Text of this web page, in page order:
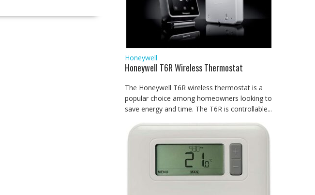
Honeywell
Honeywell T6R Wireless Thermostat
The Honeywell T6R wireless thermostat is a
popular choice among homeowners looking to
save energy and time. The T6R is controllable...